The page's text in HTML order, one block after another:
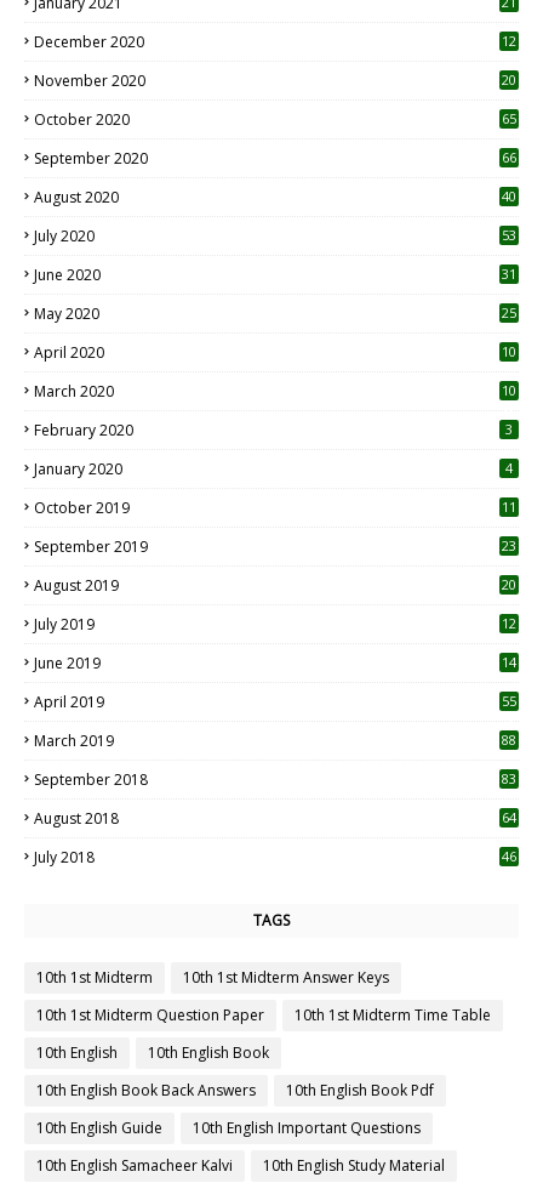
December 2020
12
November 2020
20
October 2020 65
September 2020 66
August 2020 40
July 2020 53
June 2020 31
May 2020 25
April 2020 10
March 2020
10
February 2020 3
January 2020 4
October 2019
11
September 2019
23
August 2019
20
July 2019
12
June 2019 14
April 2019
55
March 2019 88
September 2018 83
August 2018 64
July 2018 46
TAGS
10th 1st Midterm
10th 1st Midterm Answer Keys
10th 1st Midterm Question Paper
10th 1st Midterm Time Table
10th English
10th English Book
10th English Book Back Answers
10th English Book Pdf
10th English Guide
10th English Important Questions
10th English Samacheer Kalvi
10th English Study Material